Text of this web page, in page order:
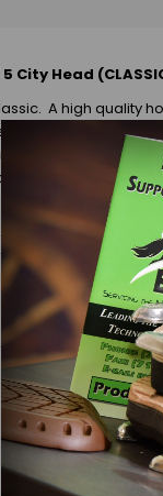
City Head
A high quality
the nail's
used nail for
in 250 Ct. Boxes (5